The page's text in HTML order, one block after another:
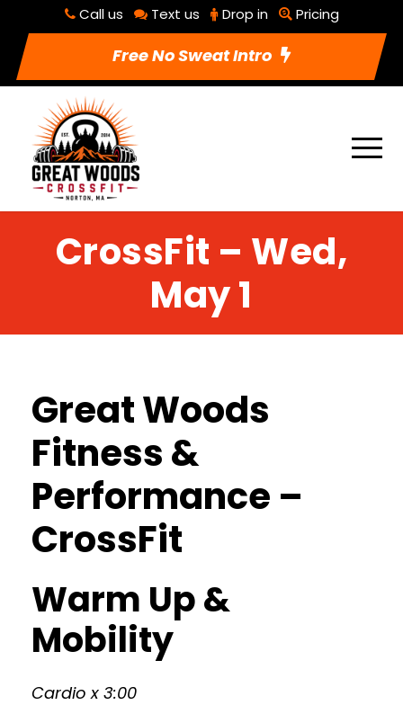
Call us Text us Drop in Pricing
Free No Sweat Intro
CrossFit – Wed,
May 1
Great Woods
Fitness &
Performance –
CrossFit
Warm Up &
Mobility
Cardio x 3:00